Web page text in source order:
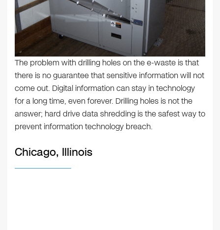
The problem with drilling holes on the e-waste is that
there is no guarantee that sensitive information will not
come out. Digital information can stay in technology
for a long time, even forever. Drilling holes is not the
answer; hard drive data shredding is the safest way to
prevent information technology breach.
Chicago, Illinois